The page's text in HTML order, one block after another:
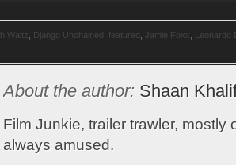
Waltz Django Unchained featured Jamie Foxx Leonardo
About the author: Shaan
Film Junkie, trailer trawler, mostly
always amused.